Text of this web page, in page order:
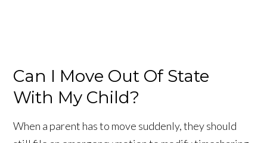
Can I Move Out Of State
With My Child?
When a parent has to move suddenly, they should